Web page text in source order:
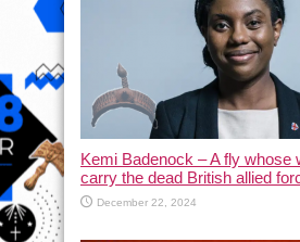
Kemi Badenock – A fly whose
carry the dead British allied
December 22, 2024